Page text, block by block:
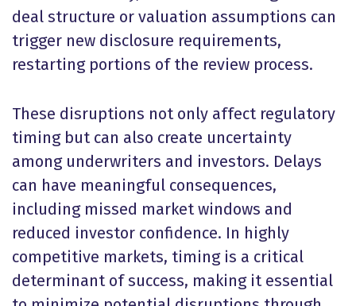
deal structure or valuation assumptions can
trigger new disclosure requirements,
restarting portions of the review process.
These disruptions not only affect regulatory
timing but can also create uncertainty
among underwriters and investors. Delays
can have meaningful consequences,
including missed market windows and
reduced investor confidence. In highly
competitive markets, timing is a critical
determinant of success, making it essential